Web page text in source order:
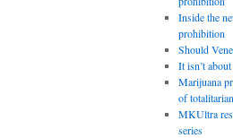
Inside the
prohibition
Should
It isn’t
Marijuana
of
MKUltra
series